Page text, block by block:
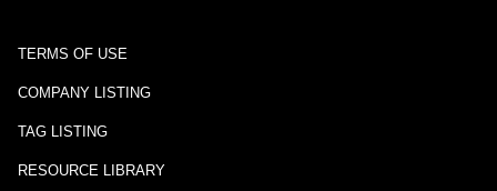
TERMS OF USE
COMPANY LISTING
TAG LISTING
RESOURCE LIBRARY